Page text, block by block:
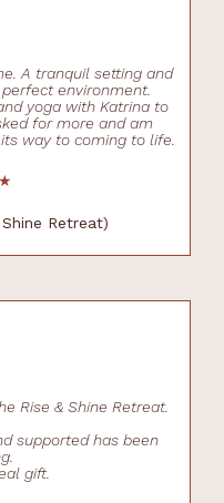
A tranquil setting and
environment.
yoga with Katrina to
for more and am
way to coming to life.
Retreat)
Rise & Shine Retreat.
supported has been
gift.